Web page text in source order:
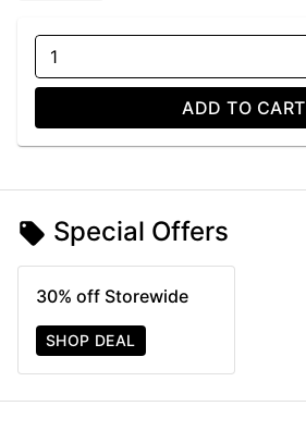
1
ADD TO CART
Special Offers
30% off Storewide
SHOP DEAL